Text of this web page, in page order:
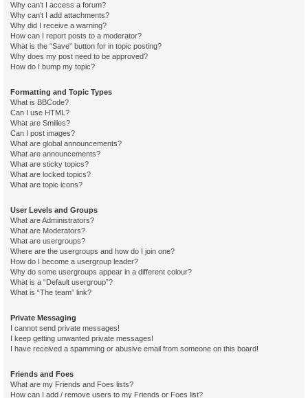
Why can’t I access a forum?
Why can’t I add attachments?
Why did I receive a warning?
How can I report posts to a moderator?
What is the “Save” button for in topic posting?
Why does my post need to be approved?
How do I bump my topic?
Formatting and Topic Types
What is BBCode?
Can I use HTML?
What are Smilies?
Can I post images?
What are global announcements?
What are announcements?
What are sticky topics?
What are locked topics?
What are topic icons?
User Levels and Groups
What are Administrators?
What are Moderators?
What are usergroups?
Where are the usergroups and how do I join one?
How do I become a usergroup leader?
Why do some usergroups appear in a different colour?
What is a “Default usergroup”?
What is “The team” link?
Private Messaging
I cannot send private messages!
I keep getting unwanted private messages!
I have received a spamming or abusive email from someone on this board!
Friends and Foes
What are my Friends and Foes lists?
How can I add / remove users to my Friends or Foes list?